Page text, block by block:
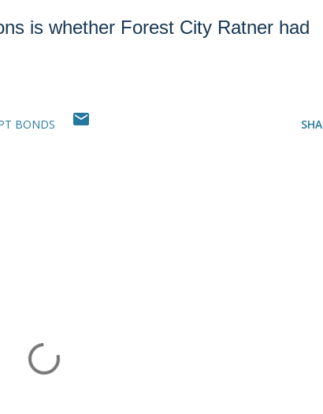
is whether Forest City Ratner had
BONDS